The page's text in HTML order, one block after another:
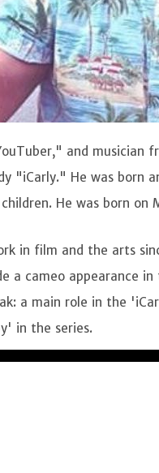
and musician
"iCarly." He was born
He was born on
in film and the arts
a cameo appearance
a main role in the
in the series.